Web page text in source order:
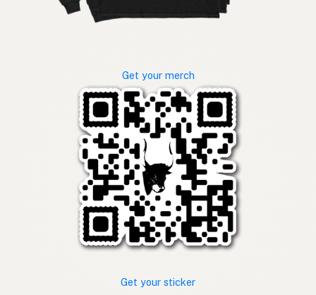
Get your merch
Get your sticker